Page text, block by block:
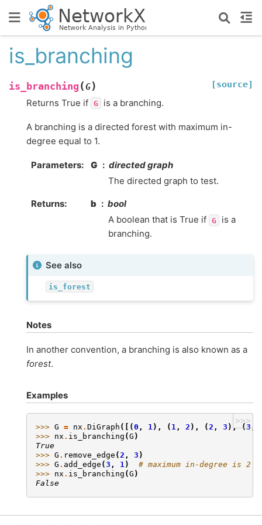
is_branching
is_branching (G) [source]
Returns True if G is a branching.
A branching is a directed forest with maximum in-
degree equal to 1.
Parameters: G
directed graph
The directed graph to test.
Returns: b
bool
A boolean that is True if G
is a
branching.
See also
is_forest
Notes
In another convention, a branching is also known as a
forest.
Examples
>>>
>>> G = nx . DiGraph ([(0 , 1), ( 1 , 2 ), (2 , 3 ), (3,
>>> nx . is_branching (G )
True
>>> G . remove_edge (2 , 3 )
>>> G . add_edge (3 , 1)
# maximum in-degree is 2
>>> nx . is_branching (G )
False